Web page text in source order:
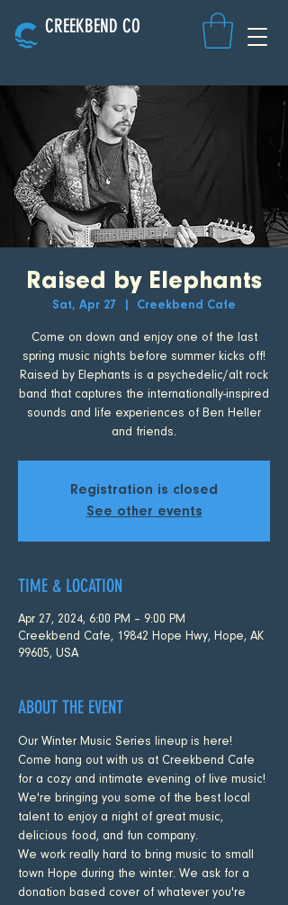
CREEKBEND CO
Raised by Elephants
Sat, Apr 27 Creekbend Cafe
Come on down and enjoy one of the last
spring music nights before summer kicks off!
Raised by Elephants is a psychedelic/alt rock
band that captures the internationally-inspired
sounds and life experiences of Ben Heller
and friends.
Registration is closed
See other events
TIME & LOCATION
Apr 27, 2024, 6:00 PM – 9:00 PM
Creekbend Cafe, 19842 Hope Hwy, Hope, AK
99605, USA
ABOUT THE EVENT
Our Winter Music Series lineup is here!
Come hang out with us at Creekbend Cafe
for a cozy and intimate evening of live music!
We're bringing you some of the best local
talent to enjoy a night of great music,
delicious food, and fun company.
We work really hard to bring music to small
town Hope during the winter. We ask for a
donation based cover of whatever you're